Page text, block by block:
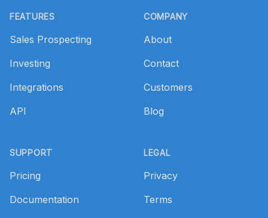
FEATURES
Sales Prospecting
Investing
Integrations
API
SUPPORT
Pricing
Documentation
COMPANY
About
Contact
Customers
Blog
LEGAL
Privacy
Terms